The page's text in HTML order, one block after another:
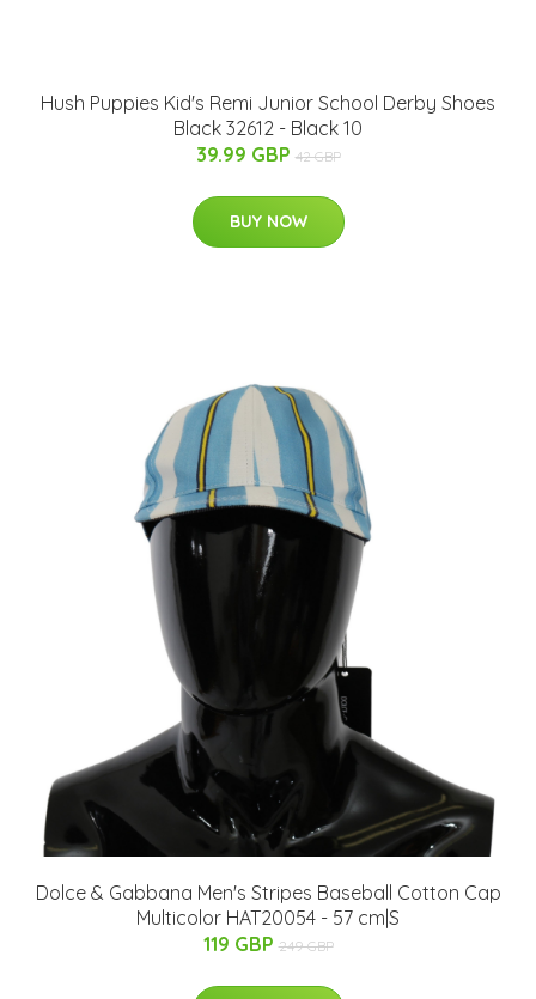
Hush Puppies Kid's Remi Junior School Derby Shoes
Black 32612 - Black 10
39.99 GBP 42 GBP
BUY NOW
Dolce & Gabbana Men's Stripes Baseball Cotton Cap
Multicolor HAT20054 - 57 cm|S
119 GBP 249 GBP